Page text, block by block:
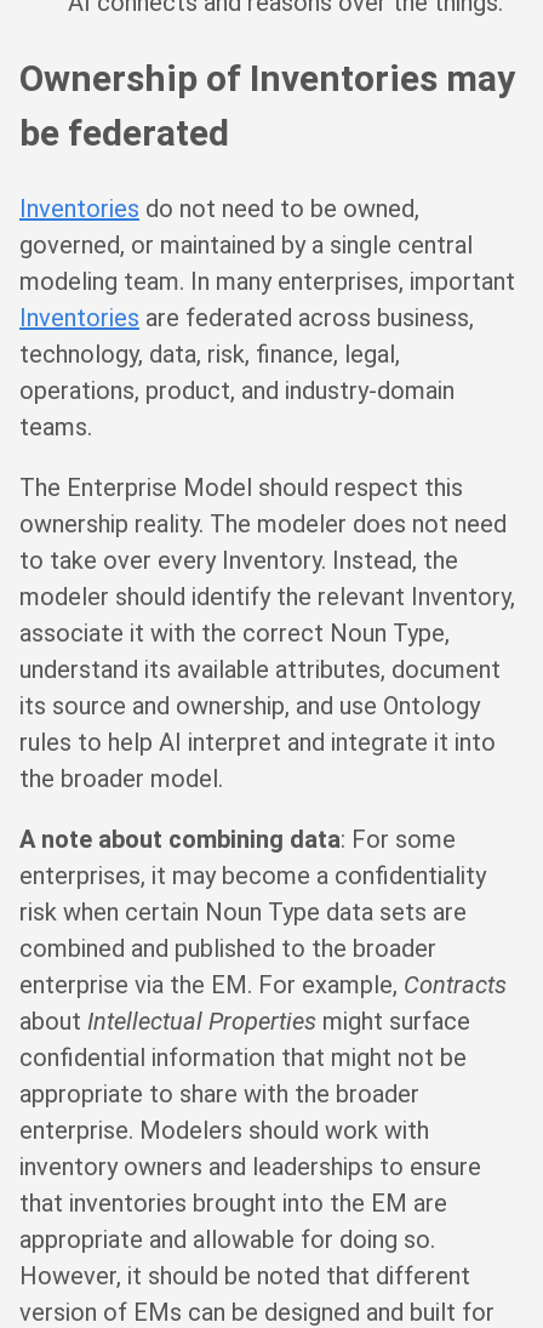
Ownership of Inventories may
be federated
Inventories do not need to be owned,
governed, or maintained by a single central
modeling team. In many enterprises, important
Inventories are federated across business,
technology, data, risk, finance, legal,
operations, product, and industry-domain
teams.
The Enterprise Model should respect this
ownership reality. The modeler does not need
to take over every Inventory. Instead, the
modeler should identify the relevant Inventory,
associate it with the correct Noun Type,
understand its available attributes, document
its source and ownership, and use Ontology
rules to help AI interpret and integrate it into
the broader model.
A note about combining data: For some
enterprises, it may become a confidentiality
risk when certain Noun Type data sets are
combined and published to the broader
enterprise via the EM. For example, Contracts
about Intellectual Properties might surface
confidential information that might not be
appropriate to share with the broader
enterprise. Modelers should work with
inventory owners and leaderships to ensure
that inventories brought into the EM are
appropriate and allowable for doing so.
However, it should be noted that different
version of EMs can be designed and built for